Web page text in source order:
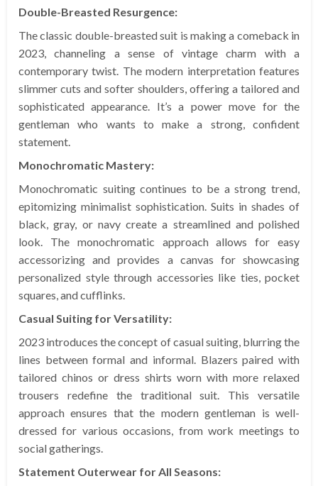
Double-Breasted Resurgence:
The classic double-breasted suit is making a comeback in
2023, channeling a sense of vintage charm with a
contemporary twist. The modern interpretation features
slimmer cuts and softer shoulders, offering a tailored and
sophisticated appearance. It’s a power move for the
gentleman who wants to make a strong, confident
statement.
Monochromatic Mastery:
Monochromatic suiting continues to be a strong trend,
epitomizing minimalist sophistication. Suits in shades of
black, gray, or navy create a streamlined and polished
look. The monochromatic approach allows for easy
accessorizing and provides a canvas for showcasing
personalized style through accessories like ties, pocket
squares, and cufflinks.
Casual Suiting for Versatility:
2023 introduces the concept of casual suiting, blurring the
lines between formal and informal. Blazers paired with
tailored chinos or dress shirts worn with more relaxed
trousers redefine the traditional suit. This versatile
approach ensures that the modern gentleman is well-
dressed for various occasions, from work meetings to
social gatherings.
Statement Outerwear for All Seasons: